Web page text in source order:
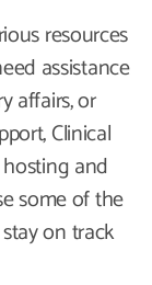
resources
assistance
affairs, or
Clinical
and
some of the
on track